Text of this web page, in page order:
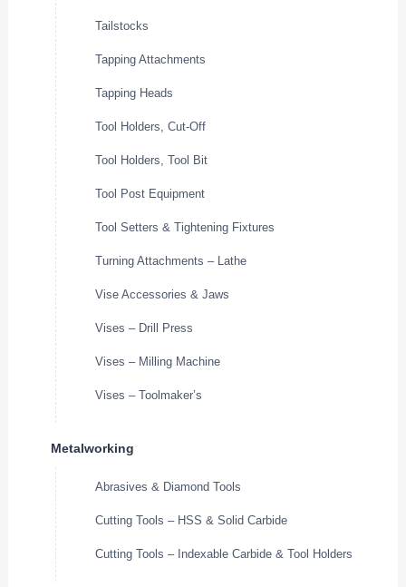
Tailstocks
Tapping Attachments
Tapping Heads
Tool Holders, Cut-Off
Tool Holders, Tool Bit
Tool Post Equipment
Tool Setters & Tightening Fixtures
Turning Attachments – Lathe
Vise Accessories & Jaws
Vises – Drill Press
Vises – Milling Machine
Vises – Toolmaker’s
Metalworking
Abrasives & Diamond Tools
Cutting Tools – HSS & Solid Carbide
Cutting Tools – Indexable Carbide & Tool Holders